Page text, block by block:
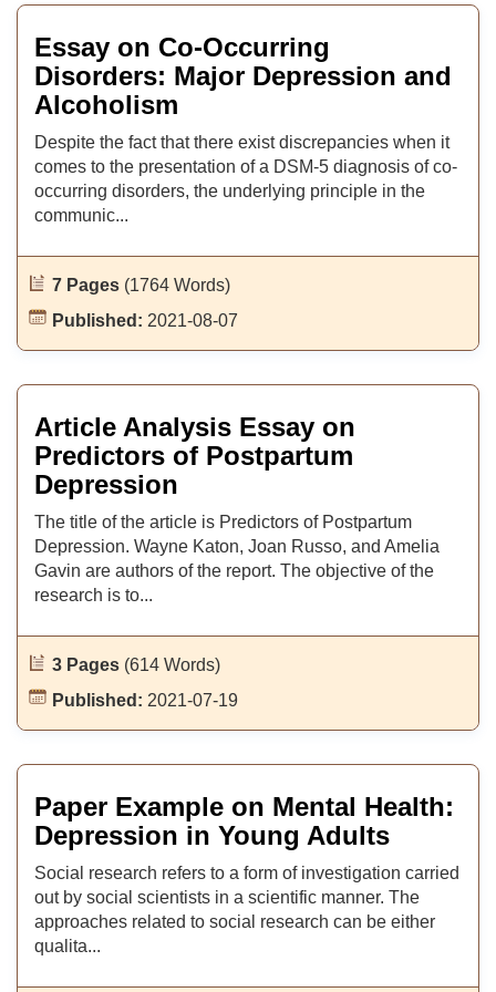
Essay on Co-Occurring
Disorders: Major Depression and
Alcoholism
Despite the fact that there exist discrepancies when it
comes to the presentation of a DSM-5 diagnosis of co-
occurring disorders, the underlying principle in the
communic...
7 Pages (1764 Words)
Published: 2021-08-07
Article Analysis Essay on
Predictors of Postpartum
Depression
The title of the article is Predictors of Postpartum
Depression. Wayne Katon, Joan Russo, and Amelia
Gavin are authors of the report. The objective of the
research is to...
3 Pages (614 Words)
Published: 2021-07-19
Paper Example on Mental Health:
Depression in Young Adults
Social research refers to a form of investigation carried
out by social scientists in a scientific manner. The
approaches related to social research can be either
qualita...